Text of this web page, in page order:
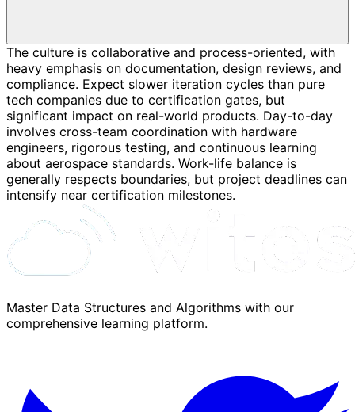
The culture is collaborative and process-oriented, with
heavy emphasis on documentation, design reviews, and
compliance. Expect slower iteration cycles than pure
tech companies due to certification gates, but
significant impact on real-world products. Day-to-day
involves cross-team coordination with hardware
engineers, rigorous testing, and continuous learning
about aerospace standards. Work-life balance is
generally respects boundaries, but project deadlines can
intensify near certification milestones.
Master Data Structures and Algorithms with our
comprehensive learning platform.